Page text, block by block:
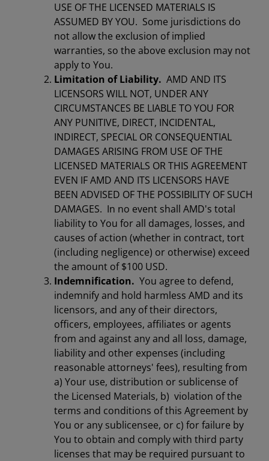
USE OF THE LICENSED MATERIALS IS
ASSUMED BY YOU. Some jurisdictions do
not allow the exclusion of implied
warranties, so the above exclusion may not
apply to You.
Limitation of Liability. AMD AND ITS
LICENSORS WILL NOT, UNDER ANY
CIRCUMSTANCES BE LIABLE TO YOU FOR
ANY PUNITIVE, DIRECT, INCIDENTAL,
INDIRECT, SPECIAL OR CONSEQUENTIAL
DAMAGES ARISING FROM USE OF THE
LICENSED MATERIALS OR THIS AGREEMENT
EVEN IF AMD AND ITS LICENSORS HAVE
BEEN ADVISED OF THE POSSIBILITY OF SUCH
DAMAGES. In no event shall AMD's total
liability to You for all damages, losses, and
causes of action (whether in contract, tort
(including negligence) or otherwise) exceed
the amount of $100 USD.
Indemnification. You agree to defend,
indemnify and hold harmless AMD and its
licensors, and any of their directors,
officers, employees, affiliates or agents
from and against any and all loss, damage,
liability and other expenses (including
reasonable attorneys' fees), resulting from
a) Your use, distribution or sublicense of
the Licensed Materials, b) violation of the
terms and conditions of this Agreement by
You or any sublicensee, or c) for failure by
You to obtain and comply with third party
licenses that may be required pursuant to